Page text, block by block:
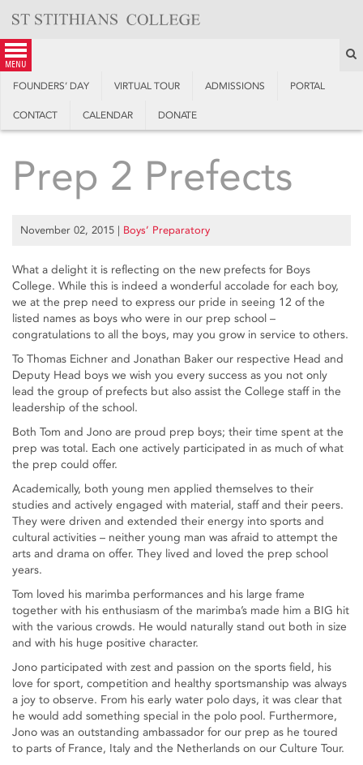
content
menu
FOUNDERS’ DAY VIRTUAL TOUR ADMISSIONS PORTAL
CONTACT CALENDAR DONATE
Prep 2 Prefects
November 02, 2015 | Boys’ Preparatory
What a delight it is reflecting on the new prefects for Boys
College. While this is indeed a wonderful accolade for each boy,
we at the prep need to express our pride in seeing 12 of the
listed names as boys who were in our prep school –
congratulations to all the boys, may you grow in service to others.
To Thomas Eichner and Jonathan Baker our respective Head and
Deputy Head boys we wish you every success as you not only
lead the group of prefects but also assist the College staff in the
leadership of the school.
Both Tom and Jono are proud prep boys; their time spent at the
prep was total. Each one actively participated in as much of what
the prep could offer.
Academically, both young men applied themselves to their
studies and actively engaged with material, staff and their peers.
They were driven and extended their energy into sports and
cultural activities – neither young man was afraid to attempt the
arts and drama on offer. They lived and loved the prep school
years.
Tom loved his marimba performances and his large frame
together with his enthusiasm of the marimba’s made him a BIG hit
with the various crowds. He would naturally stand out both in size
and with his huge positive character.
Jono participated with zest and passion on the sports field, his
love for sport, competition and healthy sportsmanship was always
a joy to observe. From his early water polo days, it was clear that
he would add something special in the polo pool. Furthermore,
Jono was an outstanding ambassador for our prep as he toured
to parts of France, Italy and the Netherlands on our Culture Tour.